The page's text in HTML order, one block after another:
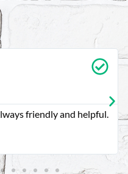
friendly and helpful.